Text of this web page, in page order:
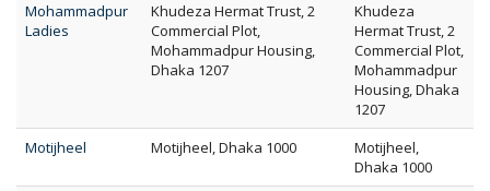
Mohammadpur
Ladies
Khudeza Hermat Trust, 2
Commercial Plot,
Mohammadpur Housing,
Dhaka 1207
Khudeza
Hermat Trust, 2
Commercial Plot,
Mohammadpur
Housing, Dhaka
1207
Motijheel
Motijheel, Dhaka 1000
Motijheel,
Dhaka 1000